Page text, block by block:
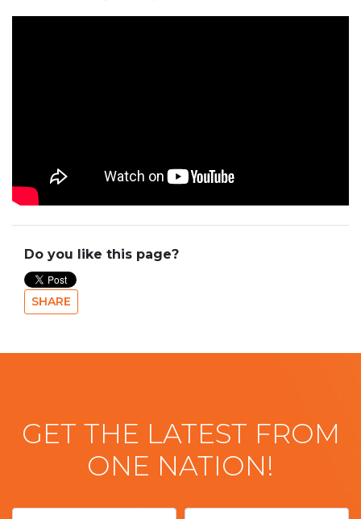
Do you like this page?
SHARE
GET THE LATEST FROM
ONE NATION!